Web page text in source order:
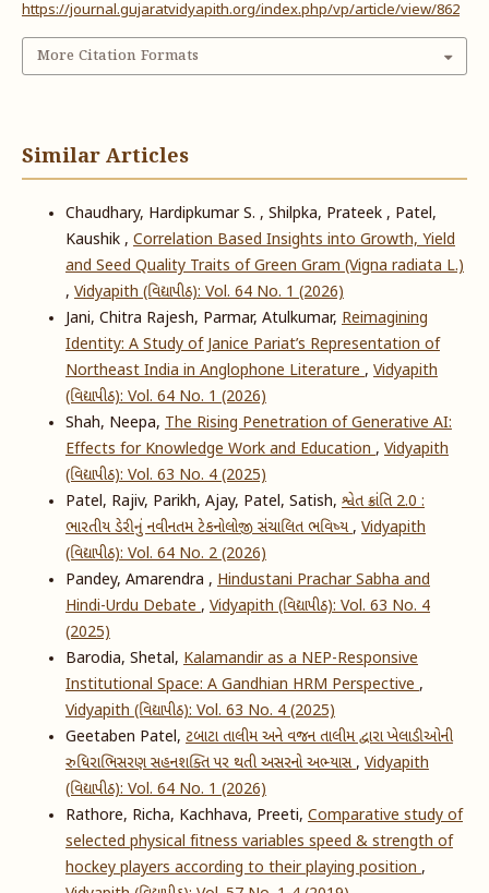
https://journal.gujaratvidyapith.org/index.php/vp/article/view/862
More Citation Formats
Similar Articles
Chaudhary, Hardipkumar S. , Shilpka, Prateek , Patel,
Kaushik , Correlation Based Insights into Growth, Yield
and Seed Quality Traits of Green Gram (Vigna radiata L.)
, Vidyapith (વિદ્યાપીઠ): Vol. 64 No. 1 (2026)
Jani, Chitra Rajesh, Parmar, Atulkumar, Reimagining
Identity: A Study of Janice Pariat’s Representation of
Northeast India in Anglophone Literature, Vidyapith
(વિદ્યાપીઠ): Vol. 64 No. 1 (2026)
Shah, Neepa, The Rising Penetration of Generative AI:
Effects for Knowledge Work and Education, Vidyapith
(વિદ્યાપીઠ): Vol. 63 No. 4 (2025)
Patel, Rajiv, Parikh, Ajay, Patel, Satish, શ્વેત ક્રાંતિ 2.0 :
ભારતીય ડેરીનું નવીનતમ ટેકનોલોજી સંચાલિત ભવિષ્ય, Vidyapith
(વિદ્યાપીઠ): Vol. 64 No. 2 (2026)
Pandey, Amarendra , Hindustani Prachar Sabha and
Hindi-Urdu Debate, Vidyapith (વિદ્યાપીઠ): Vol. 63 No. 4
(2025)
Barodia, Shetal, Kalamandir as a NEP-Responsive
Institutional Space: A Gandhian HRM Perspective,
Vidyapith (વિદ્યાપીઠ): Vol. 63 No. 4 (2025)
Geetaben Patel, ટબાટા તાલીમ અને વજન તાલીમ દ્વારા ખેલાડીઓની
રુધિરાભિસરણ સહનશક્તિ પર થતી અસરનો અભ્યાસ, Vidyapith
(વિદ્યાપીઠ): Vol. 64 No. 1 (2026)
Rathore, Richa, Kachhava, Preeti, Comparative study of
selected physical fitness variables speed & strength of
hockey players according to their playing position,